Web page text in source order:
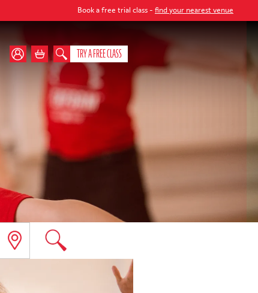
Book a free trial class - find your nearest venue
TRY A FREE CLASS